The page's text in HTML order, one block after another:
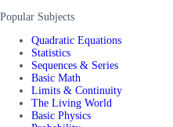
Popular Subjects
Quadratic Equations
Statistics
Sequences & Series
Basic Math
Limits & Continuity
The Living World
Basic Physics